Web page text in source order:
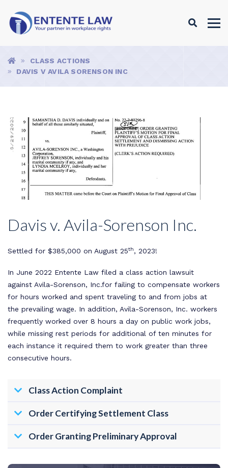
Search
HOMECLASS ACTIONS
DAVIS V AVILA SORENSON INC
Davis v. Avila-Sorenson Inc.
Settled for $385,000 on August 25th, 2023!
In June 2022 Entente Law filed a class action lawsuit
against Avila-Sorenson, Inc.for failing to compensate workers
for hours worked and spent traveling to and from jobs at
the prevailing wage. In addition, Avila-Sorenson, Inc. workers
frequently worked over 8 hours a day on public work jobs,
while missing rest periods for additional of ten minutes for
each instance it required them to work greater than three
consecutive hours.
Class Action Complaint
Order Certifying Settlement Class
Order Granting Preliminary Approval